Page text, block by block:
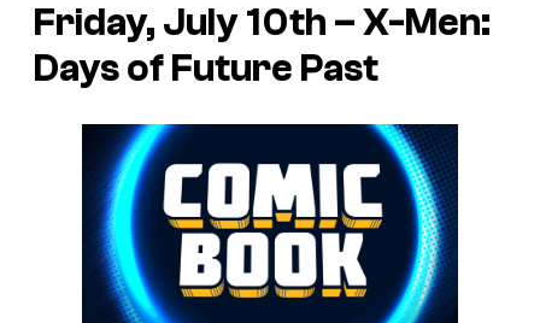
Friday, July 10th – X-Men:
Days of Future Past